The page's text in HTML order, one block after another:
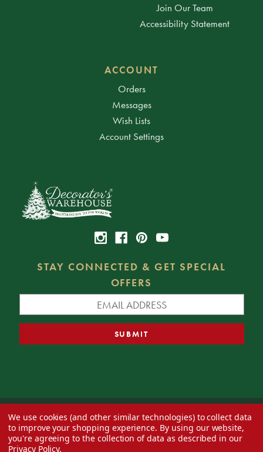
Join Our Team
Accessibility Statement
ACCOUNT
Orders
Messages
Wish Lists
Account Settings
STAY CONNECTED & GET SPECIAL
OFFERS
© 2026 Decorator's Warehouse —Blog— Web design byEversite
We use cookies (and other similar technologies) to collect data
to improve your shopping experience. By using our website,
you're agreeing to the collection of data as described in our
Privacy Policy.